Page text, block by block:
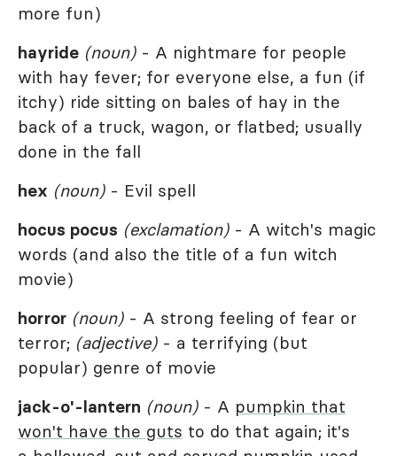
more fun)
hayride (noun)- A nightmare for people
with hay fever; for everyone else, a fun (if
itchy) ride sitting on bales of hay in the
back of a truck, wagon, or flatbed; usually
done in the fall
hex (noun)- Evil spell
hocus pocus (exclamation)- A witch's magic
words (and also the title of a fun witch
movie)
horror (noun)- A strong feeling of fear or
terror; (adjective)- a terrifying (but
popular) genre of movie
jack-o'-lantern (noun)- A pumpkin that
won't have the guts to do that again; it's